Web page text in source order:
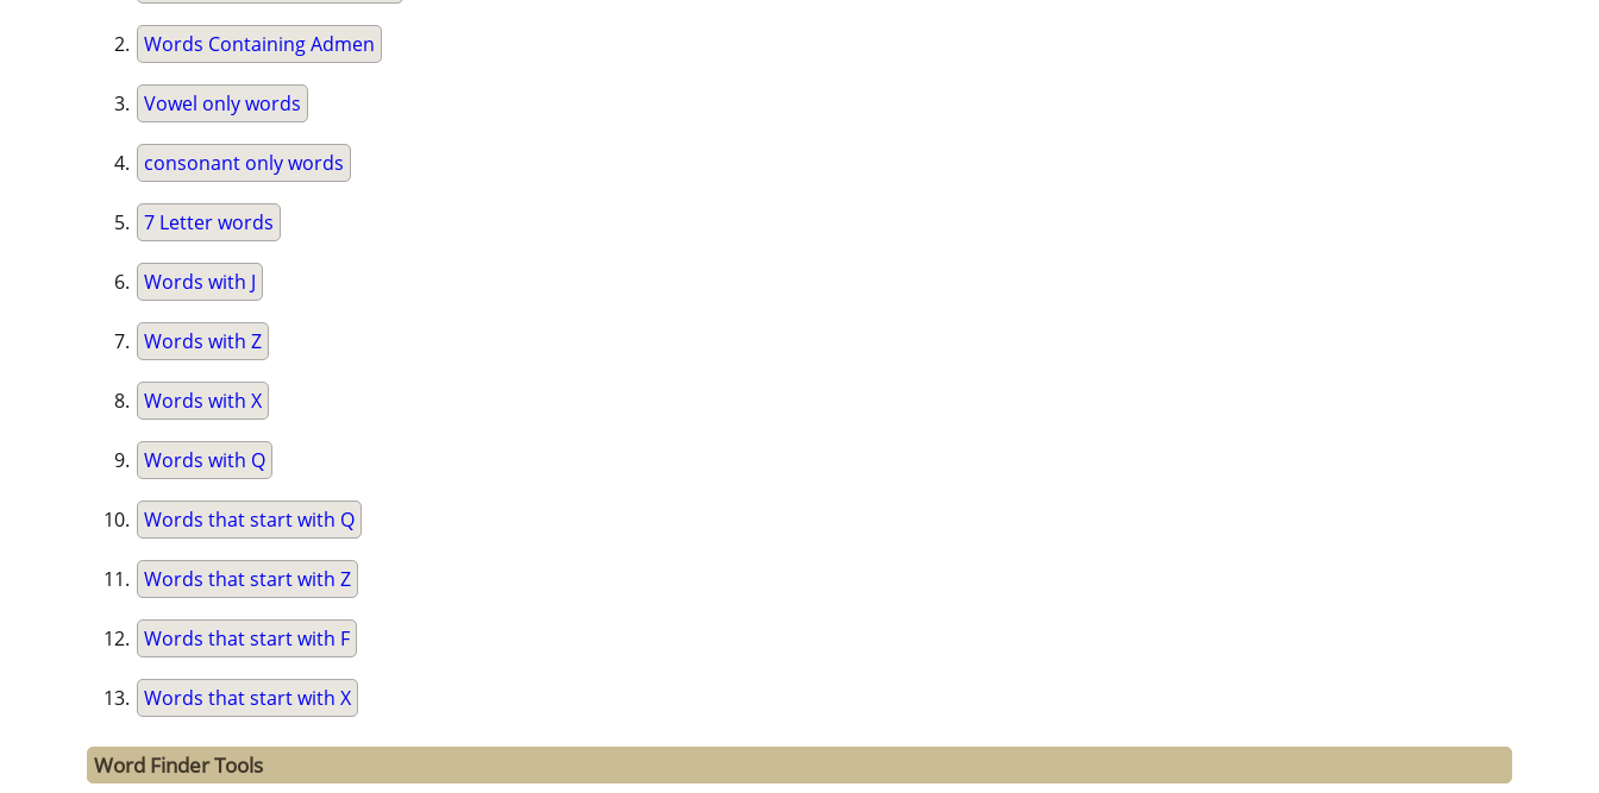
Words Containing Admen
Vowel only words
consonant only words
7 Letter words
Words with J
Words with Z
Words with X
Words with Q
Words that start with Q
Words that start with Z
Words that start with F
Words that start with X
Word Finder Tools